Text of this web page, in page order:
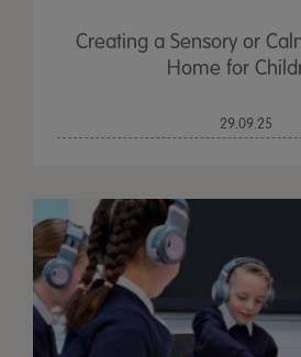
Creating a Sensory or
Home for
29.09.25